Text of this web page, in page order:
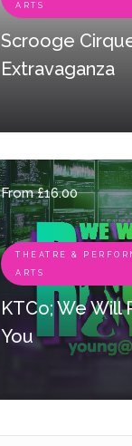
ARTS
Scrooge
Extravaganza
From £16.00
THEATRE &
ARTS
KTCo; We Will
You